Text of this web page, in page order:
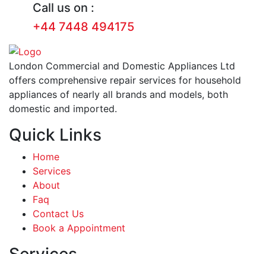
Call us on :
+44 7448 494175
London Commercial and Domestic Appliances Ltd
offers comprehensive repair services for household
appliances of nearly all brands and models, both
domestic and imported.
Quick Links
Home
Services
About
Faq
Contact Us
Book a Appointment